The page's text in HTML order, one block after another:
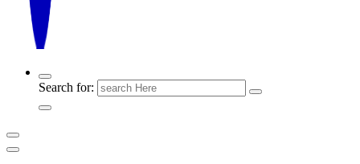
Search for: